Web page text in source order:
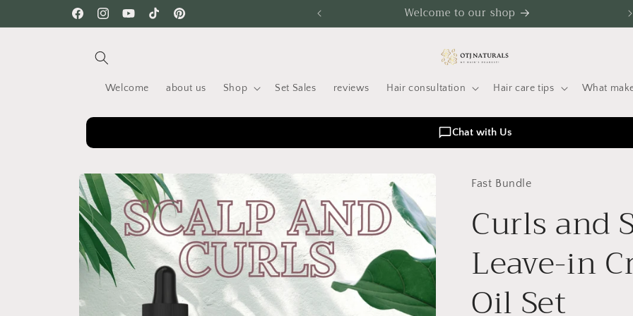
FacebookInstagramYouTubeTikTokPinterest Welcome to our shop
Welcome about us Shop Set Sales reviews Hair consultation Hair care tips What
Chat with Us
Skip to
product
information
Fast Bundle
Curls and
Leave-in
Oil Set